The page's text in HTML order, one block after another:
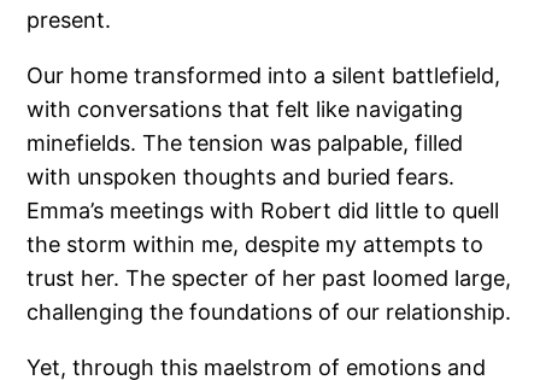
present.
Our home transformed into a silent battlefield,
with conversations that felt like navigating
minefields. The tension was palpable, filled
with unspoken thoughts and buried fears.
Emma’s meetings with Robert did little to quell
the storm within me, despite my attempts to
trust her. The specter of her past loomed large,
challenging the foundations of our relationship.
Yet, through this maelstrom of emotions and